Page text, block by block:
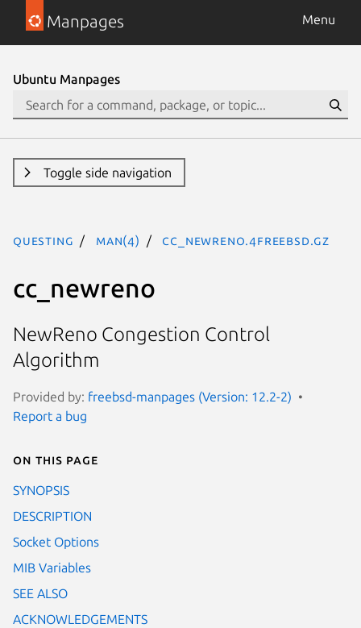
Manpages Menu
Ubuntu Manpages
Toggle side navigation
questing man(4) cc_newreno.4freebsd.gz
cc_newreno
NewReno Congestion Control
Algorithm
Provided by: freebsd-manpages (Version: 12.2-2)
Report a bug
On this page
SYNOPSIS
DESCRIPTION
Socket Options
MIB Variables
SEE ALSO
ACKNOWLEDGEMENTS